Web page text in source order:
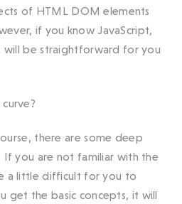
of HTML DOM elements
if you know JavaScript,
will be straightforward for you
there are some deep
If you are not familiar with the
a little difficult for you to
get the basic concepts, it will